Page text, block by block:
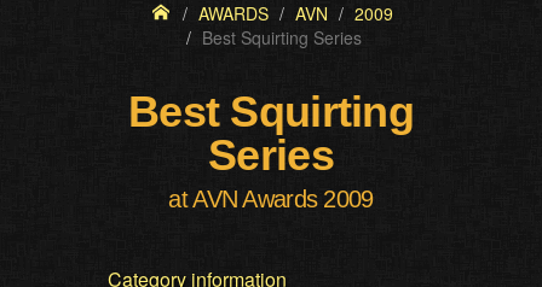
AWARDS AVN
2009
Best Squirting Series
Best Squirting
Series
at AVN Awards 2009
Category information